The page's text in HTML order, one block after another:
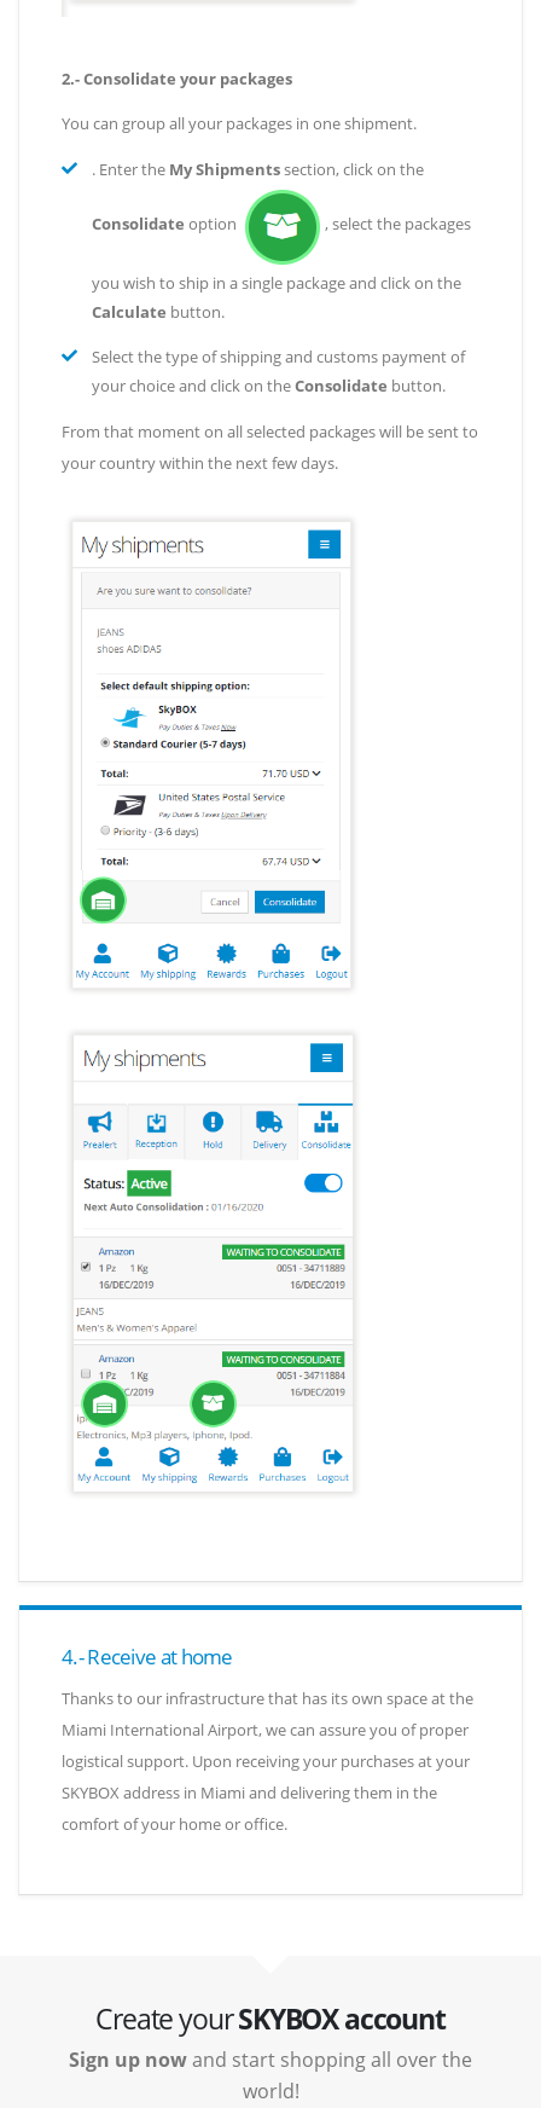
2.- Consolidate your packages
You can group all your packages in one shipment.
. Enter the My Shipmentssection, click on the
Consolidate option , select the packages
you wish to ship in a single package and click on the
Calculate button.
Select the type of shipping and customs payment of
your choice and click on theConsolidate button.
From that moment on all selected packages will be sent to
your country within the next few days.
4.- Receive at home
Thanks to our infrastructure that has its own space at the
Miami International Airport, we can assure you of proper
logistical support. Upon receiving your purchases at your
SKYBOX address in Miami and delivering them in the
comfort of your home or office.
Create yourSKYBOX account
Sign up nowand start shopping all over the
world!